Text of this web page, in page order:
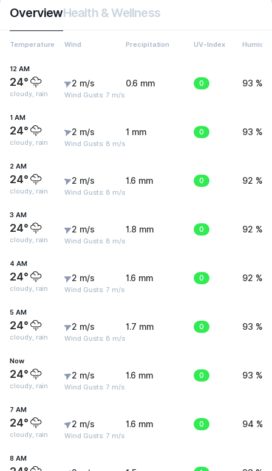
OverviewHealth & Wellness
Temperature Wind Precipitation UV-Index Humidity
12 AM
24°
cloudy, rain
2 m/s
Wind Gusts: 7 m/s
0.6 mm 0 93 %
1 AM
24°
cloudy, rain
2 m/s
Wind Gusts: 8 m/s
1 mm 0 93 %
2 AM
24°
cloudy, rain
2 m/s
Wind Gusts: 8 m/s
1.6 mm 0 92 %
3 AM
24°
cloudy, rain
2 m/s
Wind Gusts: 8 m/s
1.8 mm 0 92 %
4 AM
24°
cloudy, rain
2 m/s
Wind Gusts: 7 m/s
1.6 mm 0 92 %
5 AM
24°
cloudy, rain
2 m/s
Wind Gusts: 8 m/s
1.7 mm 0 93 %
Now
24°
cloudy, rain
2 m/s
Wind Gusts: 7 m/s
1.6 mm 0 93 %
7 AM
24°
cloudy, rain
2 m/s
Wind Gusts: 7 m/s
1.6 mm 0 94 %
8 AM